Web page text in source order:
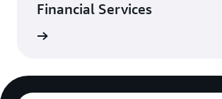
Financial Services